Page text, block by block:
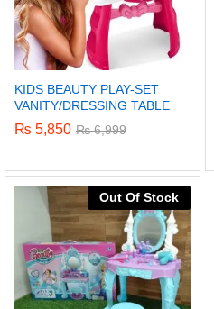
KIDS BEAUTY PLAY-SET
VANITY/DRESSING TABLE
₨ 5,850 ₨6,999
Out Of Stock